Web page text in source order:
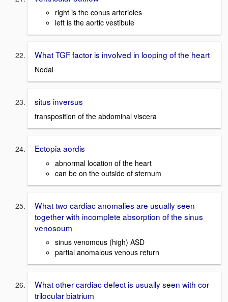
right is the conus arterioles
left is the aortic vestibule
What TGF factor is involved in looping of the heart
Nodal
situs inversus
transposition of the abdominal viscera
Ectopia aordis
abnormal location of the heart
can be on the outside of sternum
What two cardiac anomalies are usually seen
together with incomplete absorption of the sinus
venosoum
sinus venomous (high) ASD
partial anomalous venous return
What other cardiac defect is usually seen with cor
trilocular biatrium